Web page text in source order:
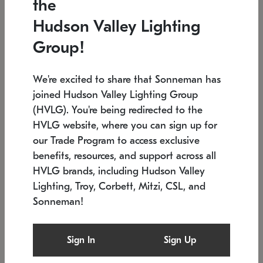
Low stock
6" W x 76" H 7.5" L x 35.5" W x 38" H
SONNEMAN
$6,050
the
Hudson Valley Lighting
Group!
We're excited to share that Sonneman has
joined Hudson Valley Lighting Group
(HVLG). You're being redirected to the
HVLG website, where you can sign up for
our Trade Program to access exclusive
benefits, resources, and support across all
HVLG brands, including Hudson Valley
Lighting, Troy, Corbett, Mitzi, CSL, and
Sonneman!
Sign In Sign Up